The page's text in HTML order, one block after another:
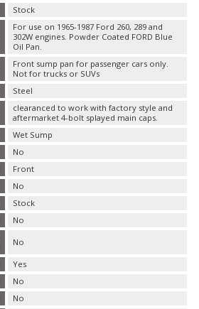
Stock
For use on 1965-1987 Ford 260, 289 and
302W engines. Powder Coated FORD Blue
Oil Pan.
Front sump pan for passenger cars only.
Not for trucks or SUVs
Steel
clearanced to work with factory style and
aftermarket 4-bolt splayed main caps.
Wet Sump
No
Front
No
Stock
No
No
Yes
No
No